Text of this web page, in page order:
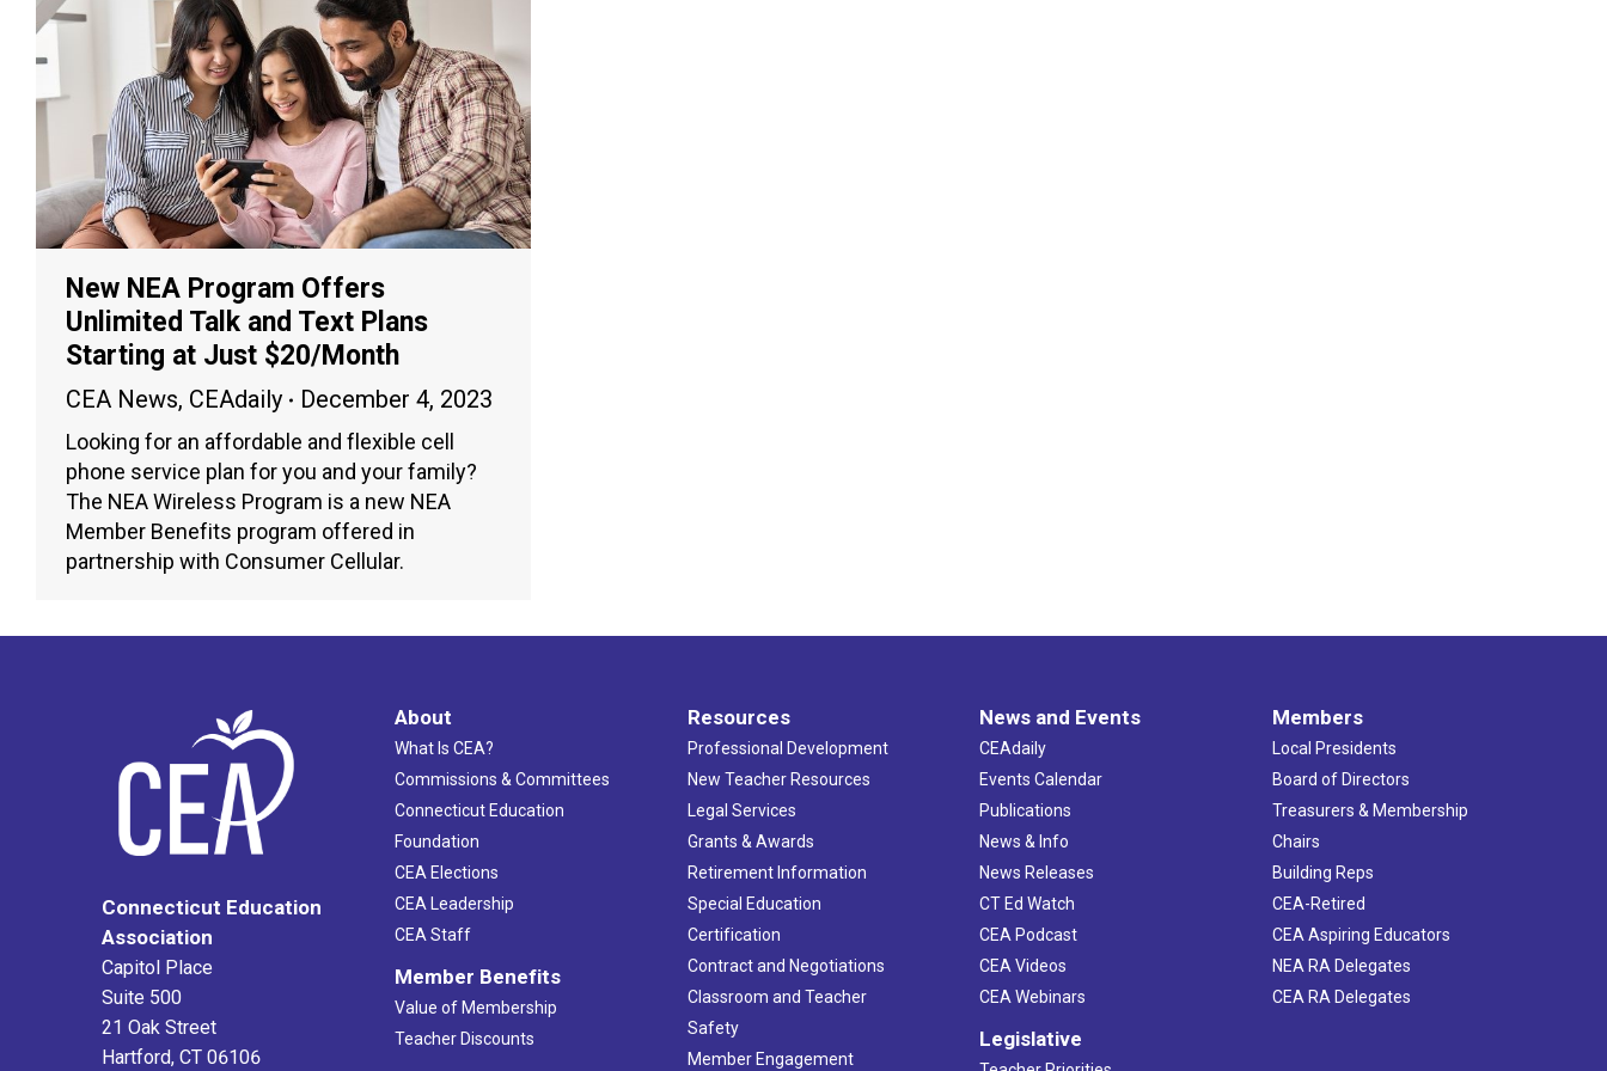
New NEA Program Offers
Unlimited Talk and Text Plans
Starting at Just $20/Month
CEA News, CEAdaily December 4, 2023
Looking for an affordable and flexible cell
phone service plan for you and your family?
The NEA Wireless Program is a new NEA
Member Benefits program offered in
partnership with Consumer Cellular.
Connecticut Education
Association
Capitol Place
Suite 500
21 Oak Street
Hartford, CT 06106
About
What Is CEA?
Commissions & Committees
Connecticut Education
Foundation
CEA Elections
CEA Leadership
CEA Staff
Member Benefits
Value of Membership
Teacher Discounts
Resources
Professional Development
New Teacher Resources
Legal Services
Grants & Awards
Retirement Information
Special Education
Certification
Contract and Negotiations
Classroom and Teacher
Safety
Member Engagement
News and Events
CEAdaily
Events Calendar
Publications
News & Info
News Releases
CT Ed Watch
CEA Podcast
CEA Videos
CEA Webinars
Legislative
Members
Local Presidents
Board of Directors
Treasurers & Membership
Chairs
Building Reps
CEA-Retired
CEA Aspiring Educators
NEA RA Delegates
CEA RA Delegates